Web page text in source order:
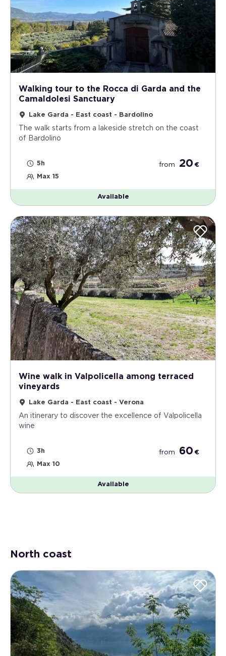
Walking tour to the Rocca di Garda and the
Camaldolesi Sanctuary
Lake Garda - East coast - Bardolino
The walk starts from a lakeside stretch on the coast
of Bardolino
5h
Max 15
from 20 €
Available
Wine walk in Valpolicella among terraced
vineyards
Lake Garda - East coast - Verona
An itinerary to discover the excellence of Valpolicella
wine
3h
Max 10
from 60 €
Available
North coast